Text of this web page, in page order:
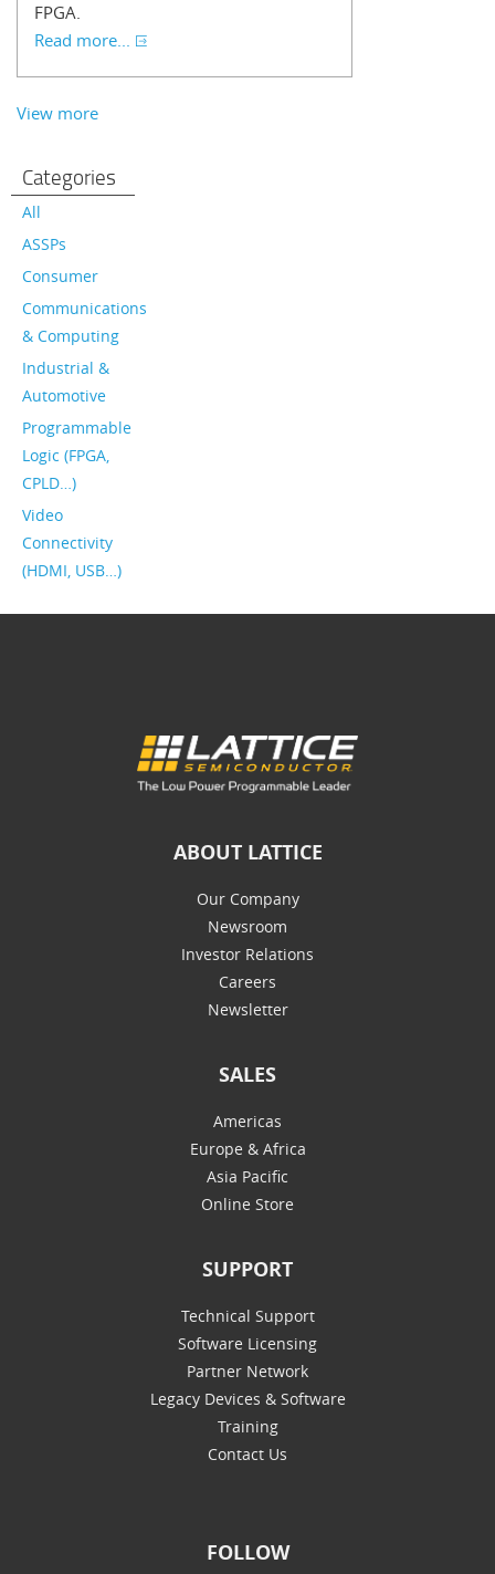
FPGA.
Read more...
View more
Categories
All
ASSPs
Consumer
Communications
& Computing
Industrial &
Automotive
Programmable
Logic (FPGA,
CPLD…)
Video
Connectivity
(HDMI, USB…)
ABOUT LATTICE
Our Company
Newsroom
Investor Relations
Careers
Newsletter
SALES
Americas
Europe & Africa
Asia Pacific
Online Store
SUPPORT
Technical Support
Software Licensing
Partner Network
Legacy Devices & Software
Training
Contact Us
FOLLOW